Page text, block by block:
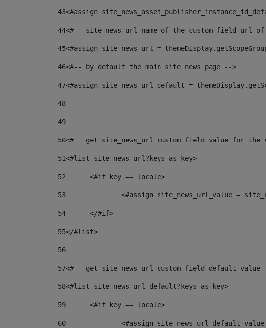
43<#assign
44<#-- site_news_url name of the custom field url
45<#assign site_news_url =
46<#-- by default the main site news page -->
47<#assign site_news_url_default =
48
49
50<#-- get site_news_url custom field value for
51<#list site_news_url?keys as key>
52
	<#if key == locale>
53
<#assign site_news_url_value =
54
	</#if>
55</#list>
56
57<#-- get site_news_url custom field default
58<#list site_news_url_default?keys as key>
59
	<#if key == locale>
60
<#assign